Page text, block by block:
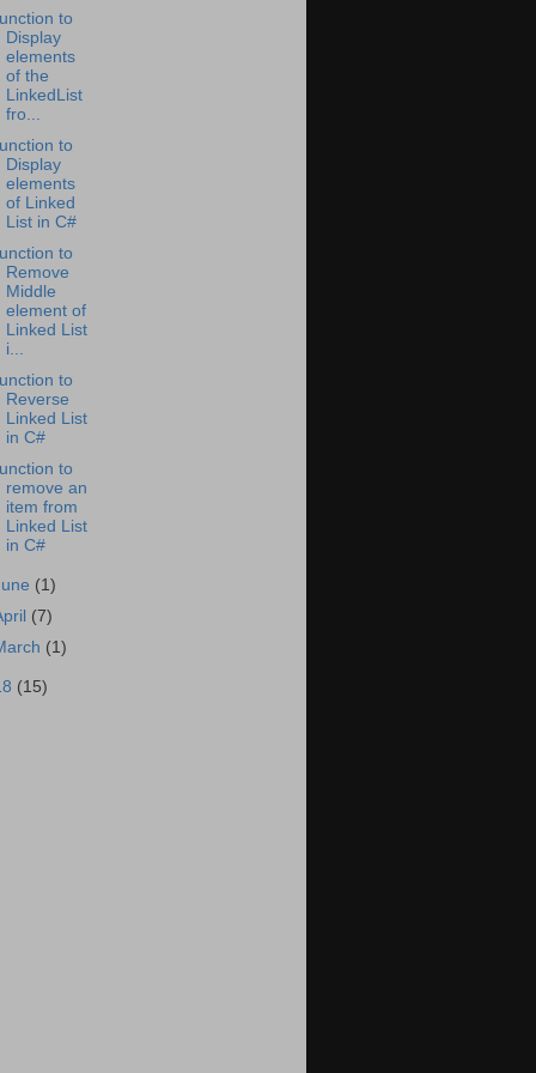
to
Display
elements
of the
LinkedList
fro...
to
Display
elements
of Linked
List in C#
to
Remove
Middle
element of
Linked List
i...
to
Reverse
Linked List
in C#
to
remove an
item from
Linked List
in C#
(1)
(7)
(1)
(15)